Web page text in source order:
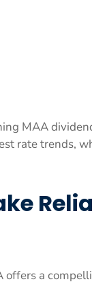
MAA
rate trends,
a